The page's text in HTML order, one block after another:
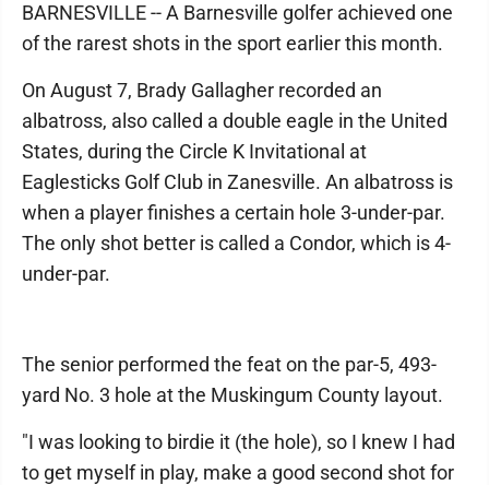
BARNESVILLE -- A Barnesville golfer achieved one
of the rarest shots in the sport earlier this month.
On August 7, Brady Gallagher recorded an
albatross, also called a double eagle in the United
States, during the Circle K Invitational at
Eaglesticks Golf Club in Zanesville. An albatross is
when a player finishes a certain hole 3-under-par.
The only shot better is called a Condor, which is 4-
under-par.
The senior performed the feat on the par-5, 493-
yard No. 3 hole at the Muskingum County layout.
"I was looking to birdie it (the hole), so I knew I had
to get myself in play, make a good second shot for